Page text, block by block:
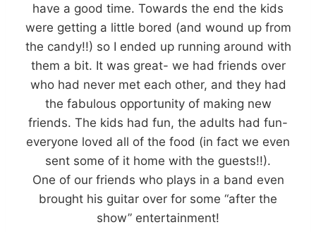
have a good time. Towards the end the kids
were getting a little bored (and wound up from
the candy!!) so I ended up running around with
them a bit. It was great- we had friends over
who had never met each other, and they had
the fabulous opportunity of making new
friends. The kids had fun, the adults had fun-
everyone loved all of the food (in fact we even
sent some of it home with the guests!!).
One of our friends who plays in a band even
brought his guitar over for some “after the
show” entertainment!